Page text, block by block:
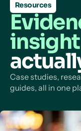
Resources
insight
Case studies,
guides, all in one